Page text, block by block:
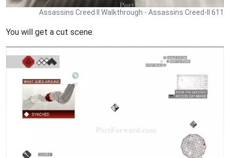
Assassins Creed II Walkthrough - Assassins Creed-II 611
You will get a cut scene.